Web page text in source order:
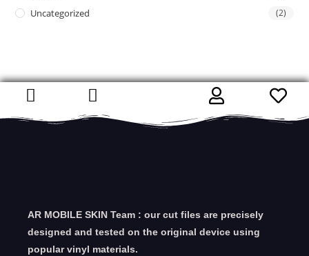
Uncategorized (2)
AR MOBILE SKIN Team : our cut files are precisely
designed and tested on the original device using
popular vinyl materials.